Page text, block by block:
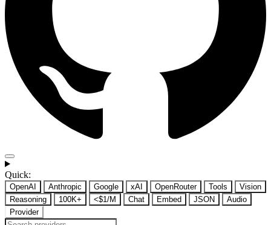
Quick:
OpenAI Anthropic Google xAI OpenRouter Tools
Vision
Reasoning
100K+ <$1/M Chat Embed JSON
Audio
Provider